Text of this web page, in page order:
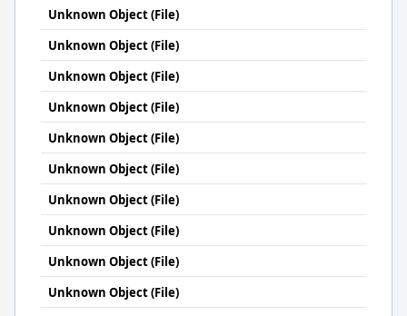
Unknown Object (File)
Unknown Object (File)
Unknown Object (File)
Unknown Object (File)
Unknown Object (File)
Unknown Object (File)
Unknown Object (File)
Unknown Object (File)
Unknown Object (File)
Unknown Object (File)